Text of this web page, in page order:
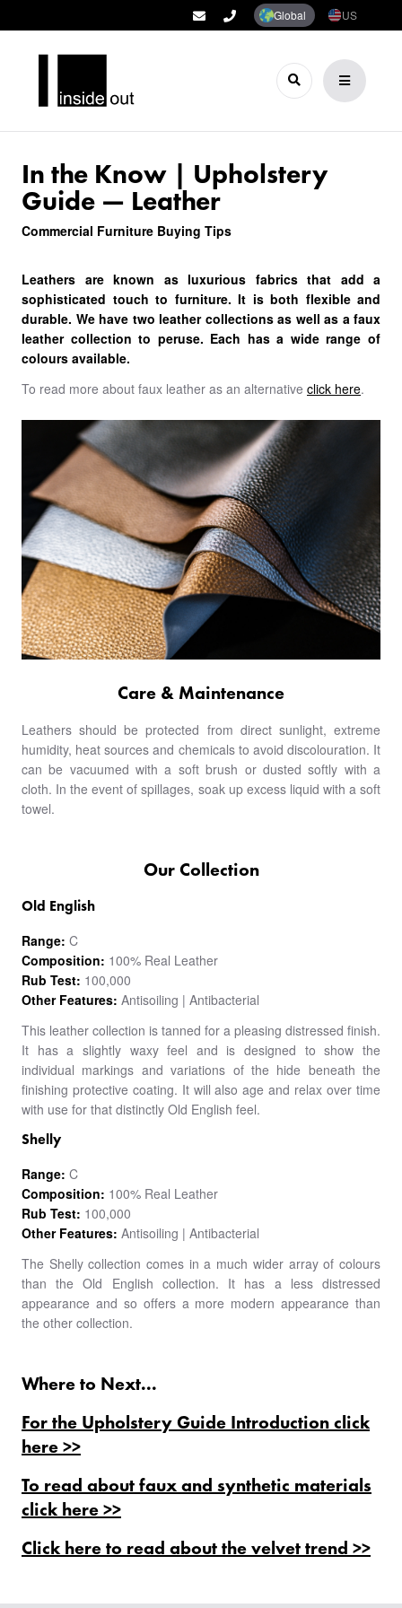
Global US
PRODUCTS
BACK
In the Know | Upholstery
Guide — Leather
Commercial Furniture Buying Tips
Leathers are known as luxurious fabrics that add a
sophisticated touch to furniture. It is both flexible and
durable. We have two leather collections as well as a faux
leather collection to peruse. Each has a wide range of
colours available.
To read more about faux leather as an alternative click here.
Care & Maintenance
Leathers should be protected from direct sunlight, extreme
humidity, heat sources and chemicals to avoid discolouration. It
can be vacuumed with a soft brush or dusted softly with a
cloth. In the event of spillages, soak up excess liquid with a soft
towel.
Our Collection
Old English
Range: C
Composition: 100% Real Leather
Rub Test: 100,000
Other Features: Antisoiling | Antibacterial
This leather collection is tanned for a pleasing distressed finish.
It has a slightly waxy feel and is designed to show the
individual markings and variations of the hide beneath the
finishing protective coating. It will also age and relax over time
with use for that distinctly Old English feel.
Shelly
Range: C
Composition: 100% Real Leather
Rub Test: 100,000
Other Features: Antisoiling | Antibacterial
The Shelly collection comes in a much wider array of colours
than the Old English collection. It has a less distressed
appearance and so offers a more modern appearance than
the other collection.
Where to Next...
For the Upholstery Guide Introduction click
here >>
To read about faux and synthetic materials
click here >>
Click here to read about the velvet trend >>